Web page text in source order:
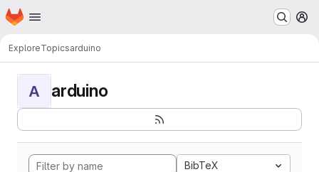
Skip to main content
Homepage
ExploreTopicsarduino
A arduino
BibTeX